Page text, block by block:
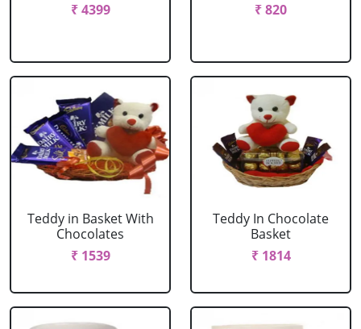
₹ 4399
₹ 820
Teddy in Basket With
Chocolates
₹ 1539
Teddy In Chocolate
Basket
₹ 1814